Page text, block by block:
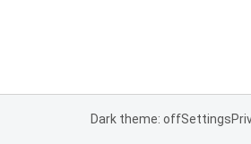
Dark theme: offSettings